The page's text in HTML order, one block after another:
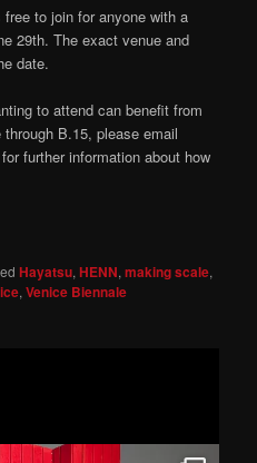
to join for anyone with a
29th. The exact venue and
date.
to attend can benefit from
B.15, please email
further information about how
Hayatsu,HENN,making scale,
,Venice Biennale